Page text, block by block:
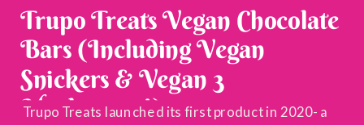
Trupo Treats launched its first product in 2020- a
Trupo Treats Vegan Chocolate
Bars (Including Vegan
Snickers & Vegan 3
Musketeers!)